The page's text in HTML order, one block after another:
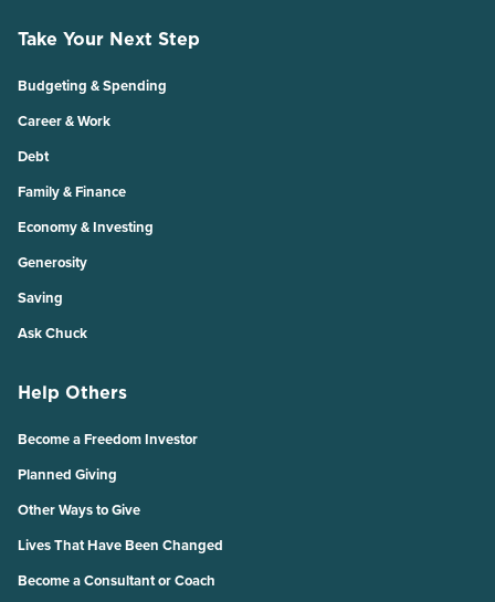
Take Your Next Step
Budgeting & Spending
Career & Work
Debt
Family & Finance
Economy & Investing
Generosity
Saving
Ask Chuck
Help Others
Become a Freedom Investor
Planned Giving
Other Ways to Give
Lives That Have Been Changed
Become a Consultant or Coach